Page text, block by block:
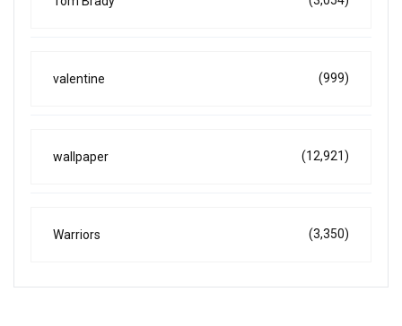
valentine (999)
wallpaper (12,921)
Warriors (3,350)